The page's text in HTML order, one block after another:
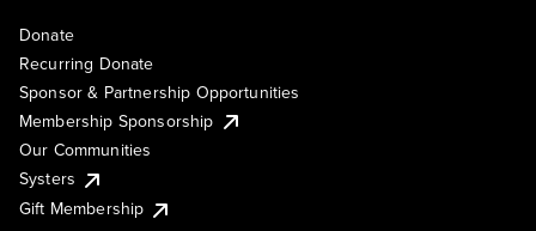
Donate
Recurring Donate
Sponsor & Partnership Opportunities
Membership Sponsorship
Our Communities
Systers
Gift Membership